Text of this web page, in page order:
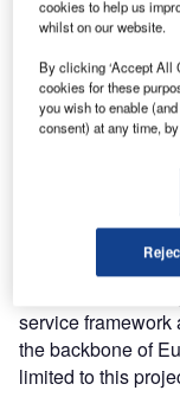
ISO/IEC 20000-1
ARTAS is the
surveillance data
infrastructures.
supporting all
key benefits is
services which
service framework
the backbone of
limited to this
cookies to help us
whilst on our website.
By clicking ‘Accept All
cookies for these
you wish to enable
consent) at any time,